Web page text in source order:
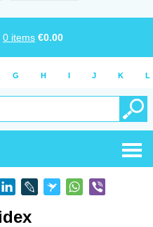
0 items €0.00
G H I J K L